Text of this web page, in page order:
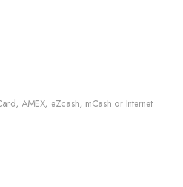
AMEX, eZcash, mCash or Internet